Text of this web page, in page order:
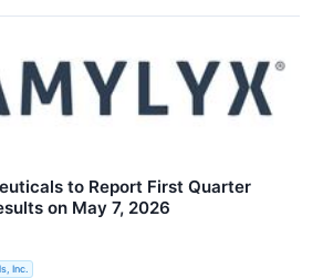
to Report First Quarter
on May 7, 2026
Inc.